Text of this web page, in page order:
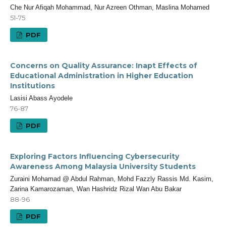
Che Nur Afiqah Mohammad, Nur Azreen Othman, Maslina Mohamed
51-75
PDF
Concerns on Quality Assurance: Inapt Effects of
Educational Administration in Higher Education
Institutions
Lasisi Abass Ayodele
76-87
PDF
Exploring Factors Influencing Cybersecurity
Awareness Among Malaysia University Students
Zuraini Mohamad @ Abdul Rahman, Mohd Fazzly Rassis Md. Kasim,
Zarina Kamarozaman, Wan Hashridz Rizal Wan Abu Bakar
88-96
PDF